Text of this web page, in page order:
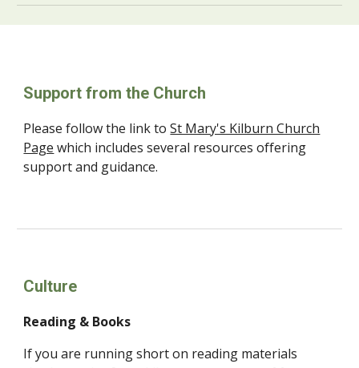
Support from the Church
Please follow the link toSt Mary's Kilburn Church
Page which includes several resources offering
support and guidance.
Culture
Reading & Books
If you are running short on reading materials